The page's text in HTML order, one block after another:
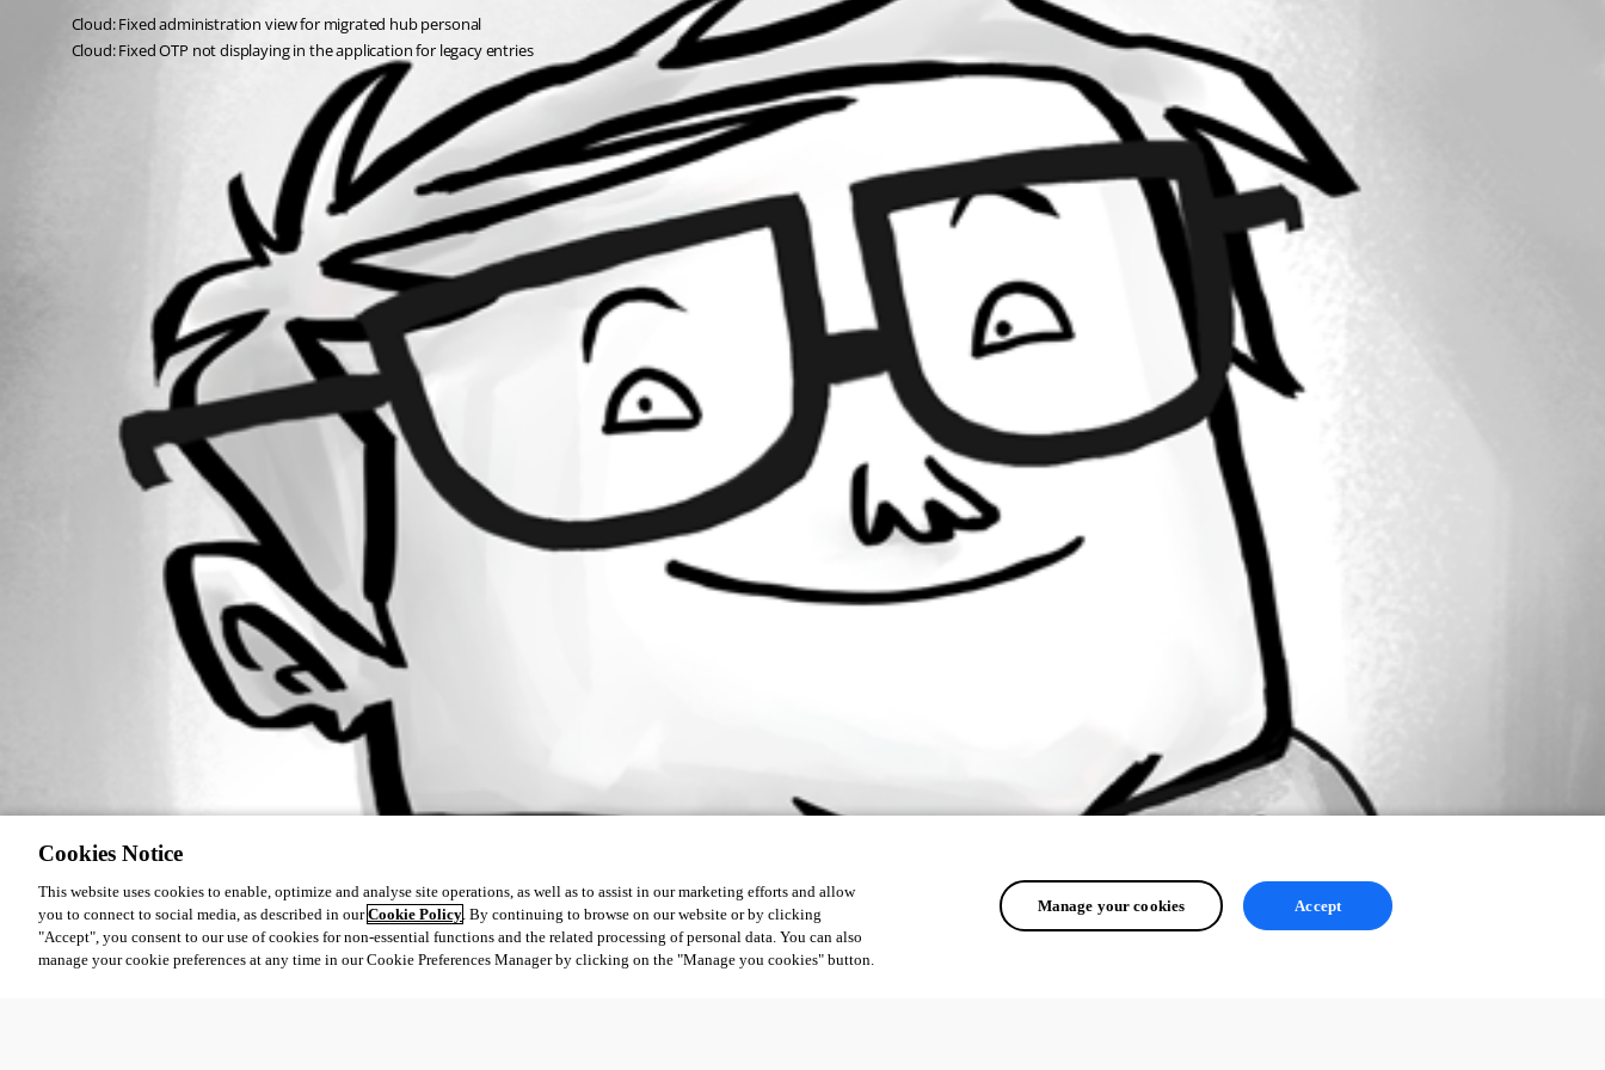
Cloud: Fixed administration view for migrated hub personal
Cloud: Fixed OTP not displaying in the application for legacy entries
Cookies Notice
This website uses cookies to enable, optimize and analyse site operations, as well as to assist in our marketing efforts and allow
you to connect to social media, as described in ourCookie Policy. By continuing to browse on our website or by clicking
"Accept", you consent to our use of cookies for non-essential functions and the related processing of personal data. You can also
manage your cookie preferences at any time in our Cookie Preferences Manager by clicking on the "Manage you cookies" button.
Manage your cookies Accept